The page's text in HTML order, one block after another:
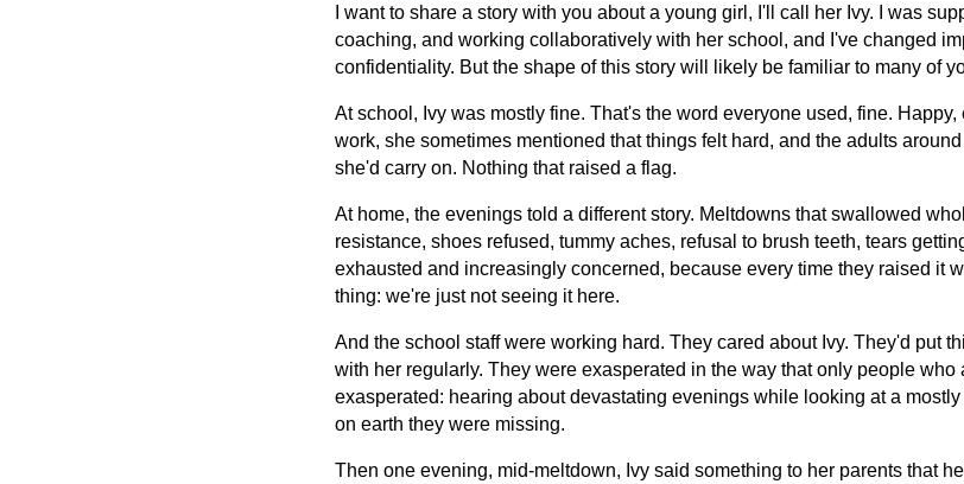
I want to share a story with you about a young girl, I'll call her Ivy. I was
coaching, and working collaboratively with her school, and I've changed
confidentiality. But the shape of this story will likely be familiar to many of
At school, Ivy was mostly fine. That's the word everyone used, fine.
work, she sometimes mentioned that things felt hard, and the adults
she'd carry on. Nothing that raised a flag.
At home, the evenings told a different story. Meltdowns that swallowed
resistance, shoes refused, tummy aches, refusal to brush teeth, tears
exhausted and increasingly concerned, because every time they raised it
thing: we're just not seeing it here.
And the school staff were working hard. They cared about Ivy. They'd put
with her regularly. They were exasperated in the way that only people
exasperated: hearing about devastating evenings while looking at a
on earth they were missing.
Then one evening, mid-meltdown, Ivy said something to her parents that